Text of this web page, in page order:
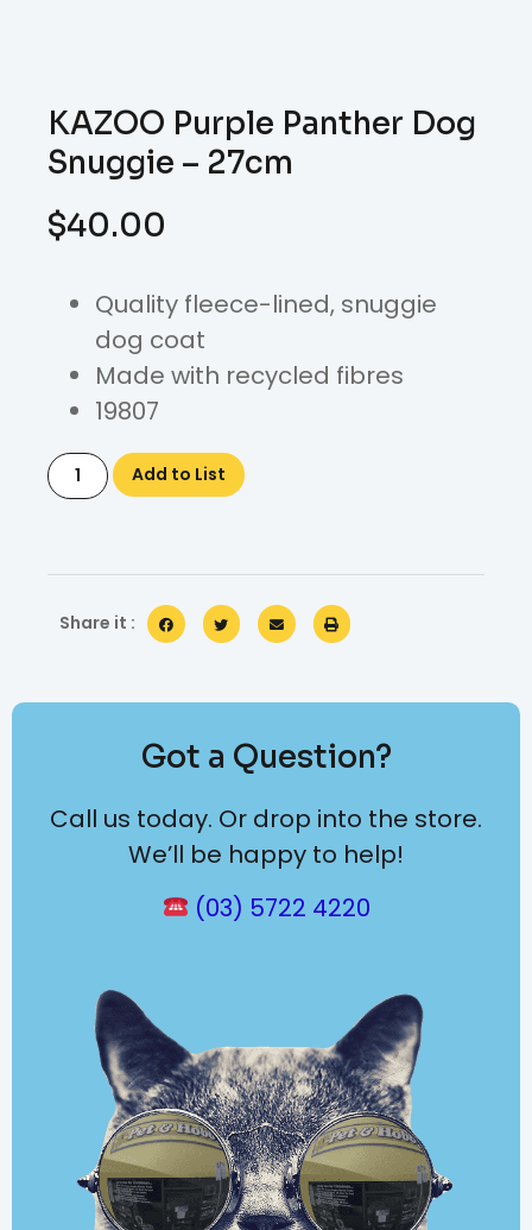
KAZOO Purple Panther Dog
Snuggie – 27cm
$40.00
Quality fleece-lined, snuggie
dog coat
Made with recycled fibres
19807
Add to List
Share it :
Got a Question?
Call us today. Or drop into the store.
We’ll be happy to help!
(03) 5722 4220